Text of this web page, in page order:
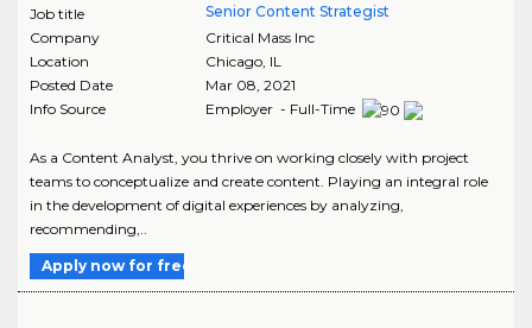
Job title
Senior Content Strategist
Company
Critical Mass Inc
Location
Chicago, IL
Posted Date
Mar 08, 2021
Info Source
Employer - Full-Time
As a Content Analyst, you thrive on working closely with project
teams to conceptualize and create content. Playing an integral role
in the development of digital experiences by analyzing,
recommending,..
Apply now for free